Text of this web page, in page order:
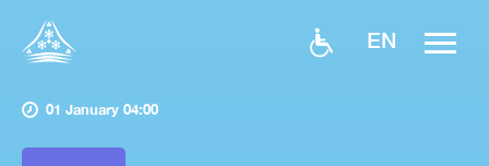
EN
01 January 04:00